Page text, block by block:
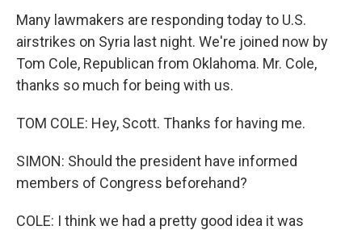
Many lawmakers are responding today to U.S.
airstrikes on Syria last night. We're joined now by
Tom Cole, Republican from Oklahoma. Mr. Cole,
thanks so much for being with us.
TOM COLE: Hey, Scott. Thanks for having me.
SIMON: Should the president have informed
members of Congress beforehand?
COLE: I think we had a pretty good idea it was